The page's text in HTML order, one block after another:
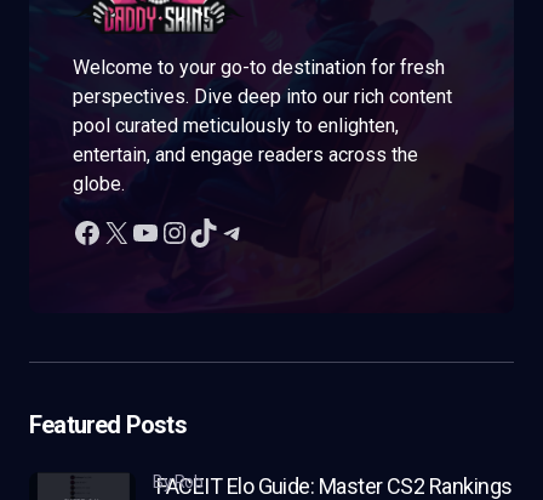
Welcome to your go-to destination for fresh
perspectives. Dive deep into our rich content
pool curated meticulously to enlighten,
entertain, and engage readers across the
globe.
Featured Posts
FACEIT Elo Guide: Master CS2 Rankings
by Rob